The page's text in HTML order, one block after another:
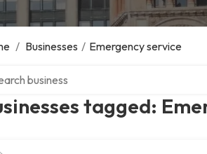
/ Businesses / Emergency service
tagged: